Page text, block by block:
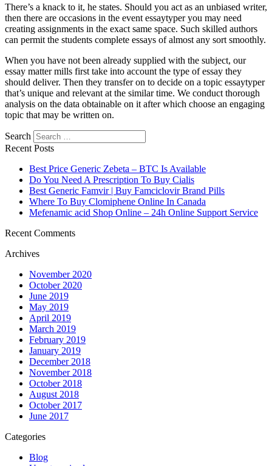
There’s a knack to it, he states. Should you act as an unbiased writer,
then there are occasions in the event essaytyper you may need
creating assignments in the exact same space. Such skilled authors
can permit the students complete essays of almost any sort smoothly.
When you have not been already supplied with the subject, our
essay matter mills first take into account the type of essay they
should deliver. Then they transfer on to decide on a topic essaytyper
that’s unique and relevant at the similar time. We conduct thorough
analysis on the data obtainable on it after which choose an engaging
topic that may be written on.
Search
Recent Posts
Best Price Generic Zebeta – BTC Is Available
Do You Need A Prescription To Buy Cialis
Best Generic Famvir | Buy Famciclovir Brand Pills
Where To Buy Clomiphene Online In Canada
Mefenamic acid Shop Online – 24h Online Support Service
Recent Comments
Archives
November 2020
October 2020
June 2019
May 2019
April 2019
March 2019
February 2019
January 2019
December 2018
November 2018
October 2018
August 2018
October 2017
June 2017
Categories
Blog